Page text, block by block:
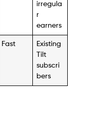
irregula
r
earners
Fast
Existing
Tilt
subscri
bers